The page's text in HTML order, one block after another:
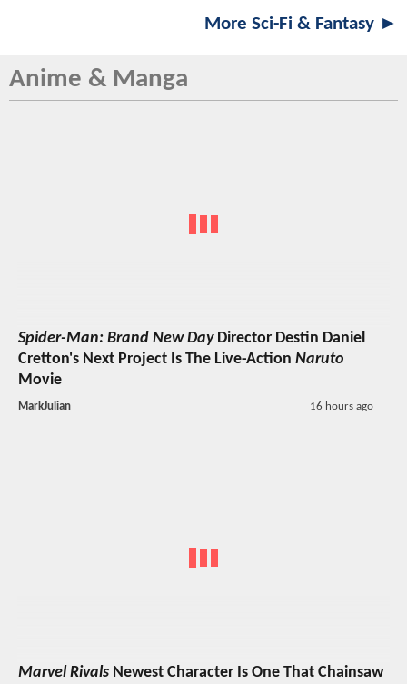
More Sci-Fi & Fantasy ►
Anime & Manga
Spider-Man: Brand New DayDirector Destin Daniel
Cretton's Next Project Is The Live-Action Naruto
Movie
MarkJulian 16 hours ago
Marvel Rivals Newest Character Is One That Chainsaw